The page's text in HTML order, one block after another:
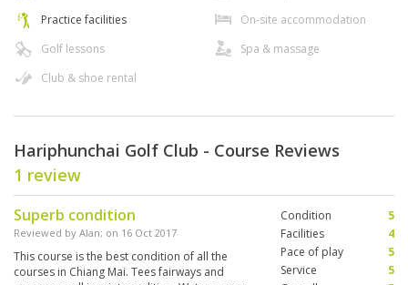
Practice facilities
Golf lessons
Club & shoe rental
On-site accommodation
Spa & massage
Hariphunchai Golf Club - Course Reviews
1 review
Superb condition
Reviewed by Alan; on 16 Oct 2017
This course is the best condition of all the
courses in Chiang Mai. Tees fairways and
Condition
5
Facilities
4
Pace of play
5
Service
5